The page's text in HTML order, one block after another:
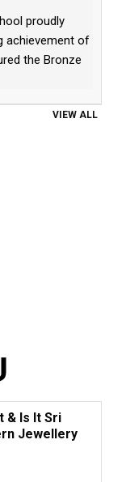
proudly
achievement of
the Bronze
VIEW ALL
& Is It Sri
Jewellery